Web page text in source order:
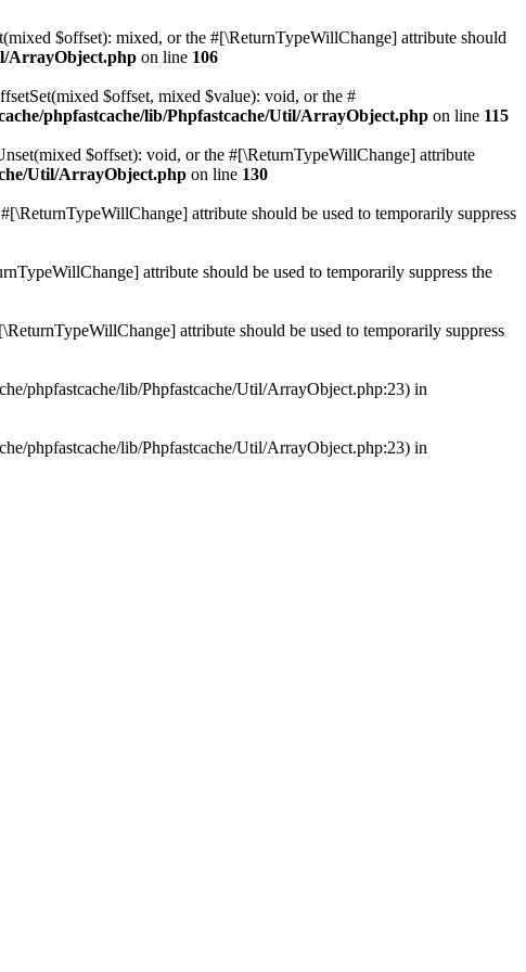
$offset): mixed, or the #[\ReturnTypeWillChange] attribute should
ArrayObject.php on line 106
$offset, mixed $value): void, or the #
phpfastcache/lib/Phpfastcache/Util/ArrayObject.php on line 115
$offset): void, or the #[\ReturnTypeWillChange] attribute
Util/ArrayObject.php on line 130
attribute should be used to temporarily suppress
attribute should be used to temporarily suppress the
attribute should be used to temporarily suppress
phpfastcache/lib/Phpfastcache/Util/ArrayObject.php:23) in
phpfastcache/lib/Phpfastcache/Util/ArrayObject.php:23) in